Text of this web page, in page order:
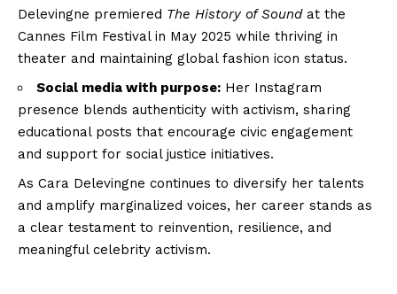
Delevingne premiered The History of Soundat the
Cannes Film Festival in May 2025 while thriving in
theater and maintaining global fashion icon status.
Social media with purpose: Her Instagram
presence blends authenticity with activism, sharing
educational posts that encourage civic engagement
and support for social justice initiatives.
As Cara Delevingne continues to diversify her talents
and amplify marginalized voices, her career stands as
a clear testament to reinvention, resilience, and
meaningful celebrity activism.